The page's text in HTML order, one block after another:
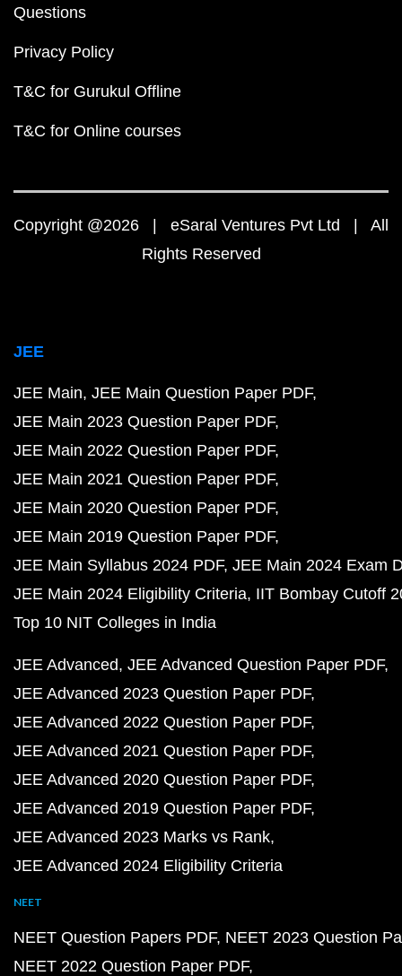
Questions
Privacy Policy
T&C for Gurukul Offline
T&C for Online courses
Copyright @2026 | eSaral Ventures Pvt Ltd | All
Rights Reserved
JEE
JEE Main JEE Main Question Paper PDF
JEE Main 2023 Question Paper PDF
JEE Main 2022 Question Paper PDF
JEE Main 2021 Question Paper PDF
JEE Main 2020 Question Paper PDF
JEE Main 2019 Question Paper PDF
JEE Main Syllabus 2024 PDF JEE Main 2024 Exam
JEE Main 2024 Eligibility Criteria IIT Bombay Cutoff
Top 10 NIT Colleges in India
JEE Advanced JEE Advanced Question Paper PDF
JEE Advanced 2023 Question Paper PDF
JEE Advanced 2022 Question Paper PDF
JEE Advanced 2021 Question Paper PDF
JEE Advanced 2020 Question Paper PDF
JEE Advanced 2019 Question Paper PDF
JEE Advanced 2023 Marks vs Rank
JEE Advanced 2024 Eligibility Criteria
NEET
NEET Question Papers PDF NEET 2023 Question
NEET 2022 Question Paper PDF